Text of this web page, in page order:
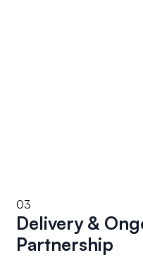
03
Delivery &
Partnership